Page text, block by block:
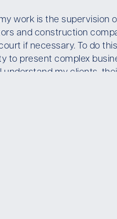
my work is the
and construction
if necessary. To do
to present complex
understand my clients,